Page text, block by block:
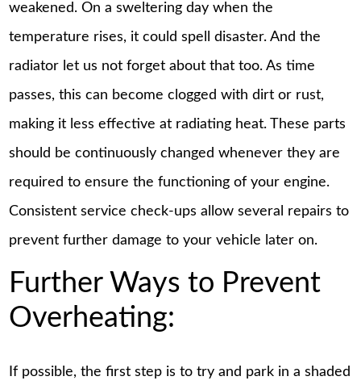
weakened. On a sweltering day when the
temperature rises, it could spell disaster. And the
radiator let us not forget about that too. As time
passes, this can become clogged with dirt or rust,
making it less effective at radiating heat. These parts
should be continuously changed whenever they are
required to ensure the functioning of your engine.
Consistent service check-ups allow several repairs to
prevent further damage to your vehicle later on.
Further Ways to Prevent
Overheating:
If possible, the first step is to try and park in a shaded